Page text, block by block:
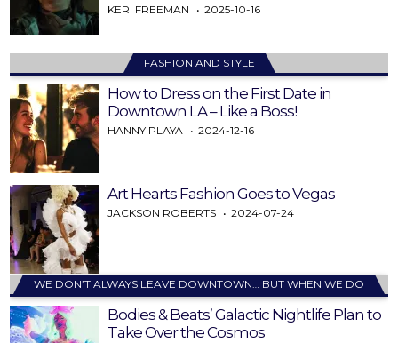
KERI FREEMAN 2025-10-16
FASHION AND STYLE
How to Dress on the First Date in
Downtown LA – Like a Boss!
HANNY PLAYA 2024-12-16
Art Hearts Fashion Goes to Vegas
JACKSON ROBERTS 2024-07-24
WE DON’T ALWAYS LEAVE DOWNTOWN… BUT WHEN WE DO
Bodies & Beats’ Galactic Nightlife Plan to
Take Over the Cosmos